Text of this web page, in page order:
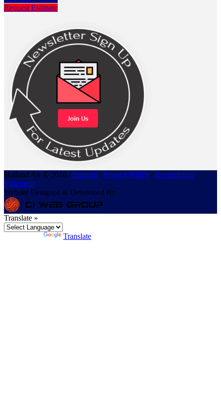
Request Estimate
Holland Air © 2026 / Sitemap /Privacy Policy /Accessibility
Statement
Website Designed & Developed By:
Translate »
Translate